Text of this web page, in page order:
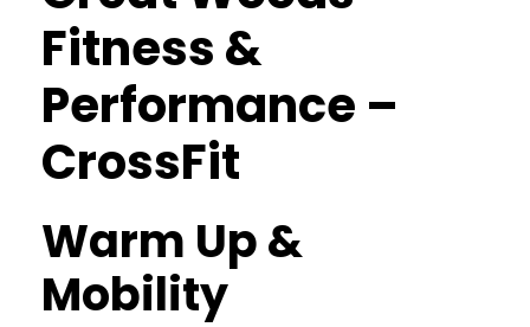
Fitness &
Performance –
CrossFit
Warm Up &
Mobility